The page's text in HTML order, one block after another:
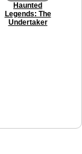
Haunted
Legends: The
Undertaker